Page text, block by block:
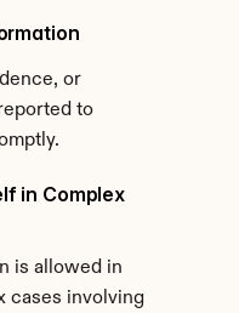
or
to
in Complex
is allowed in
cases involving